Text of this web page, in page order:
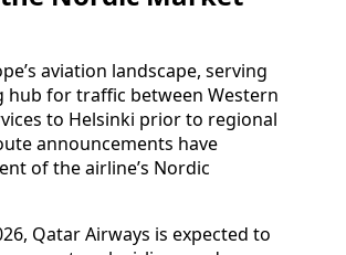
aviation landscape, serving
hub for traffic between Western
to Helsinki prior to regional
announcements have
of the airline’s Nordic
Qatar Airways is expected to